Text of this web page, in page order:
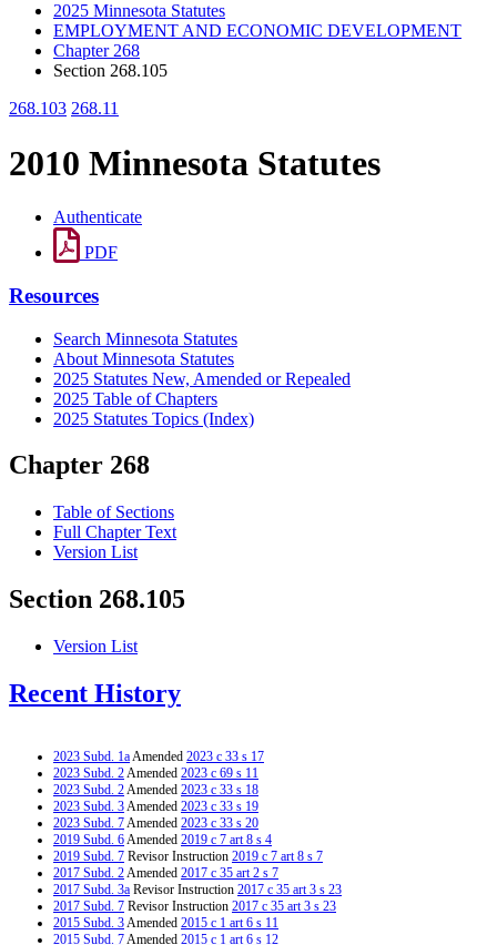
2025 Minnesota Statutes
EMPLOYMENT AND ECONOMIC DEVELOPMENT
Chapter 268
Section 268.105
268.103 268.11
2010 Minnesota Statutes
Authenticate
PDF
Resources
Search Minnesota Statutes
About Minnesota Statutes
2025 Statutes New, Amended or Repealed
2025 Table of Chapters
2025 Statutes Topics (Index)
Chapter 268
Table of Sections
Full Chapter Text
Version List
Section 268.105
Version List
Recent History
2023 Subd. 1aAmended 2023 c 33 s 17
2023 Subd. 2Amended 2023 c 69 s 11
2023 Subd. 2Amended 2023 c 33 s 18
2023 Subd. 3Amended 2023 c 33 s 19
2023 Subd. 7Amended 2023 c 33 s 20
2019 Subd. 6Amended 2019 c 7 art 8 s 4
2019 Subd. 7 Revisor Instruction 2019 c 7 art 8 s 7
2017 Subd. 2Amended 2017 c 35 art 2 s 7
2017 Subd. 3a Revisor Instruction 2017 c 35 art 3 s 23
2017 Subd. 7 Revisor Instruction 2017 c 35 art 3 s 23
2015 Subd. 3Amended 2015 c 1 art 6 s 11
2015 Subd. 7Amended 2015 c 1 art 6 s 12